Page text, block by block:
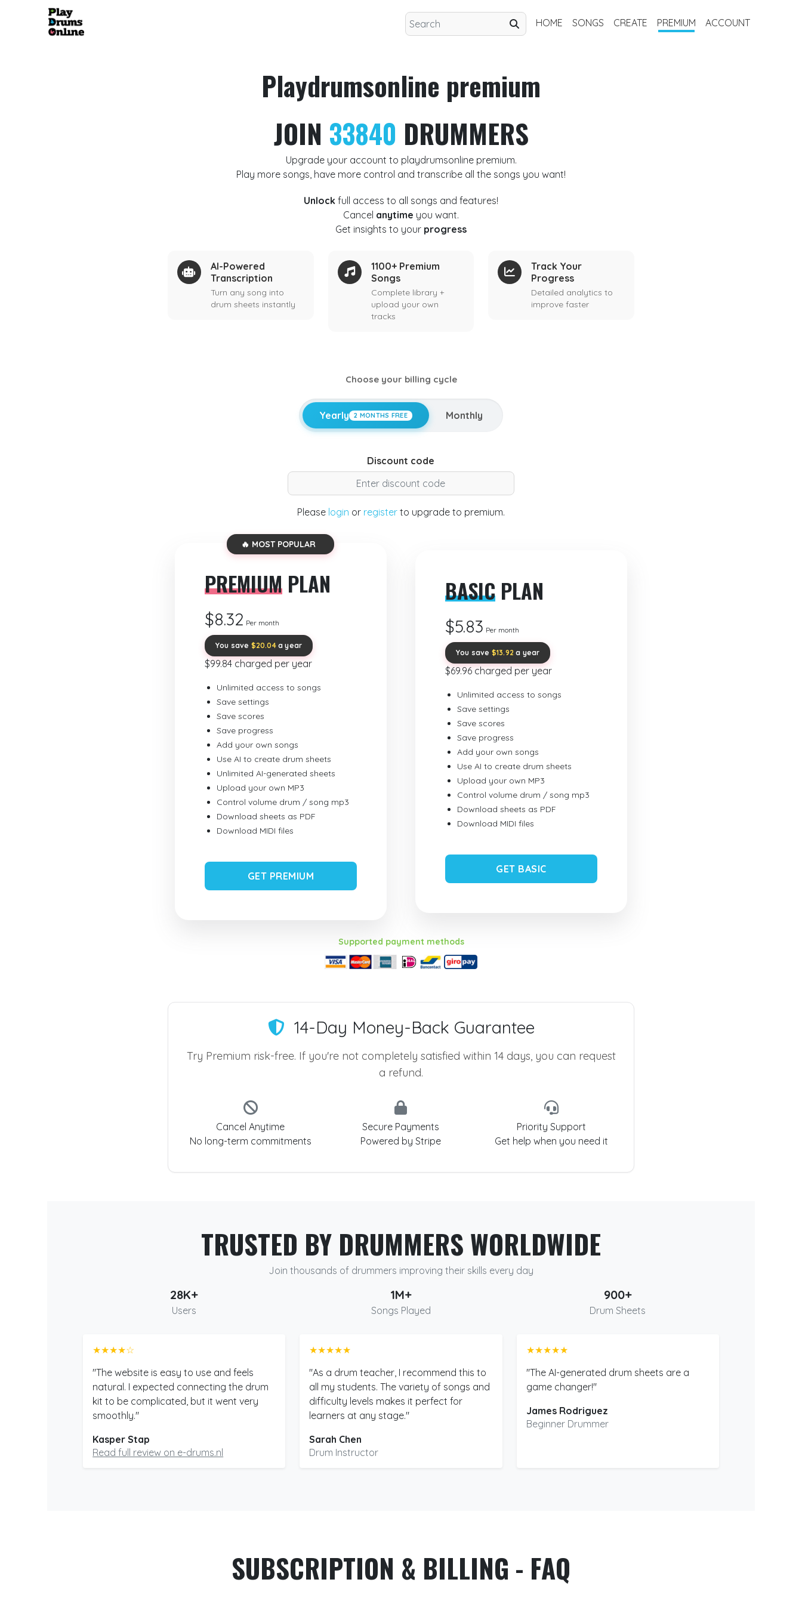
HOME SONGS CREATE PREMIUM ACCOUNT
Playdrumsonline premium
JOIN 33840 DRUMMERS
Upgrade your account to playdrumsonline premium.
Play more songs, have more control and transcribe all the songs you want!
Unlock full access to all songs and features!
Cancel anytime you want.
Get insights to your progress
AI-Powered
Transcription
Turn any song into
drum sheets instantly
1100+ Premium
Songs
Complete library +
upload your own
tracks
Track Your
Progress
Detailed analytics to
improve faster
Choose your billing cycle
Yearly 2 MONTHS FREE Monthly
Discount code
Please login or register to upgrade to premium.
🔥 MOST POPULAR
PREMIUMPLAN
$8.32 Per month
You save $20.04a year
$99.84 charged per year
Unlimited access to songs
Save settings
Save scores
Save progress
Add your own songs
Use AI to create drum sheets
Unlimited AI-generated sheets
Upload your own MP3
Control volume drum / song mp3
Download sheets as PDF
Download MIDI files
GET PREMIUM
BASIC PLAN
$5.83 Per month
You save $13.92 a year
$69.96 charged per year
Unlimited access to songs
Save settings
Save scores
Save progress
Add your own songs
Use AI to create drum sheets
Upload your own MP3
Control volume drum / song mp3
Download sheets as PDF
Download MIDI files
GET BASIC
Supported payment methods
14-Day Money-Back Guarantee
Try Premium risk-free. If you're not completely satisfied within 14 days, you can request
a refund.
Cancel Anytime
No long-term commitments
Secure Payments
Powered by Stripe
Priority Support
Get help when you need it
TRUSTED BY DRUMMERS WORLDWIDE
Join thousands of drummers improving their skills every day
28K+
Users
1M+
Songs Played
900+
Drum Sheets
★★★★☆
"The website is easy to use and feels
natural. I expected connecting the drum
kit to be complicated, but it went very
smoothly."
Kasper Stap
Read full review on e-drums.nl
★★★★★
"As a drum teacher, I recommend this to
all my students. The variety of songs and
difficulty levels makes it perfect for
learners at any stage."
Sarah Chen
Drum Instructor
★★★★★
"The AI-generated drum sheets are a
game changer!"
James Rodriguez
Beginner Drummer
SUBSCRIPTION & BILLING - FAQ